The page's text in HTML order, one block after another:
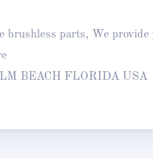
brushless parts, We provide
BEACH FLORIDA USA